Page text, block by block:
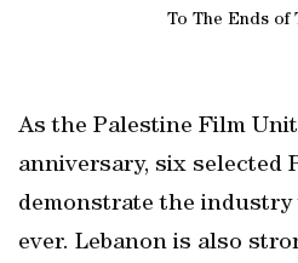
To The Ends of
As the Palestine Film
anniversary, six selected
demonstrate the industry
ever. Lebanon is also